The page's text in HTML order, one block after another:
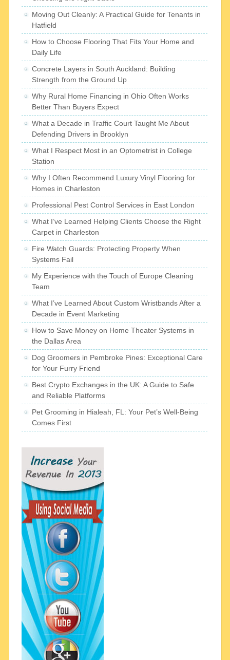
Moving Out Cleanly: A Practical Guide for Tenants in
Hatfield
How to Choose Flooring That Fits Your Home and
Daily Life
Concrete Layers in South Auckland: Building
Strength from the Ground Up
Why Rural Home Financing in Ohio Often Works
Better Than Buyers Expect
What a Decade in Traffic Court Taught Me About
Defending Drivers in Brooklyn
What I Respect Most in an Optometrist in College
Station
Why I Often Recommend Luxury Vinyl Flooring for
Homes in Charleston
Professional Pest Control Services in East London
What I’ve Learned Helping Clients Choose the Right
Carpet in Charleston
Fire Watch Guards: Protecting Property When
Systems Fail
My Experience with the Touch of Europe Cleaning
Team
What I’ve Learned About Custom Wristbands After a
Decade in Event Marketing
How to Save Money on Home Theater Systems in
the Dallas Area
Dog Groomers in Pembroke Pines: Exceptional Care
for Your Furry Friend
Best Crypto Exchanges in the UK: A Guide to Safe
and Reliable Platforms
Pet Grooming in Hialeah, FL: Your Pet’s Well-Being
Comes First